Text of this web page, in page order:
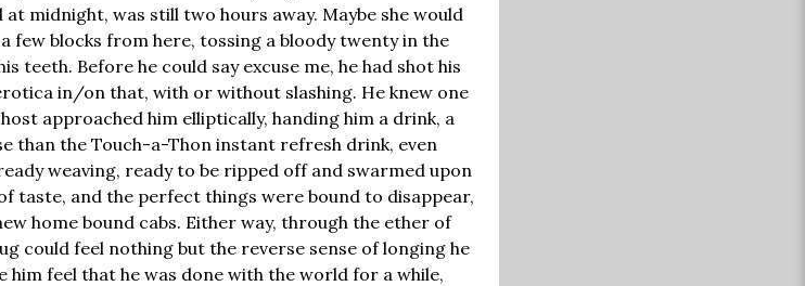
midnight, was still two hours away. Maybe she would
few blocks from here, tossing a bloody twenty in the
teeth. Before he could say excuse me, he had shot his
in/on that, with or without slashing. He knew one
approached him elliptically, handing him a drink, a
than the Touch-a-Thon instant refresh drink, even
weaving, ready to be ripped off and swarmed upon
taste, and the perfect things were bound to disappear,
home bound cabs. Either way, through the ether of
could feel nothing but the reverse sense of longing he
feel that he was done with the world for a while,